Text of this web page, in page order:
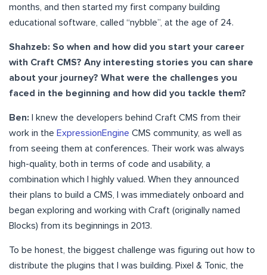
months, and then started my first company building
educational software, called “nybble”, at the age of 24.
Shahzeb: So when and how did you start your career
with Craft CMS? Any interesting stories you can share
about your journey? What were the challenges you
faced in the beginning and how did you tackle them?
Ben:
I knew the developers behind Craft CMS from their
work in the ExpressionEngine CMS community, as well as
from seeing them at conferences. Their work was always
high-quality, both in terms of code and usability, a
combination which I highly valued. When they announced
their plans to build a CMS, I was immediately onboard and
began exploring and working with Craft (originally named
Blocks) from its beginnings in 2013.
To be honest, the biggest challenge was figuring out how to
distribute the plugins that I was building. Pixel & Tonic, the